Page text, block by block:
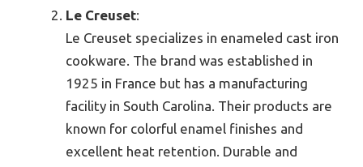
Le Creuset:
Le Creuset specializes in enameled cast iron
cookware. The brand was established in
1925 in France but has a manufacturing
facility in South Carolina. Their products are
known for colorful enamel finishes and
excellent heat retention. Durable and